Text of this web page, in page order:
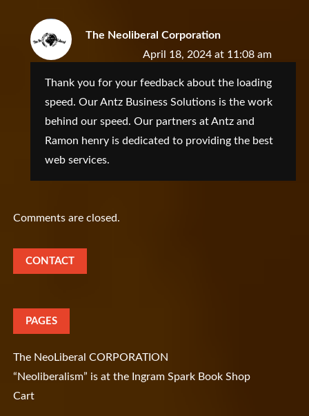
The Neoliberal Corporation
April 18, 2024 at 11:08 am
Thank you for your feedback about the loading
speed. Our Antz Business Solutions is the work
behind our speed. Our partners at Antz and
Ramon henry is dedicated to providing the best
web services.
Comments are closed.
CONTACT
PAGES
The NeoLiberal CORPORATION
“Neoliberalism” is at the Ingram Spark Book Shop
Cart